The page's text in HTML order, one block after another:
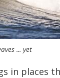
... yet
in places